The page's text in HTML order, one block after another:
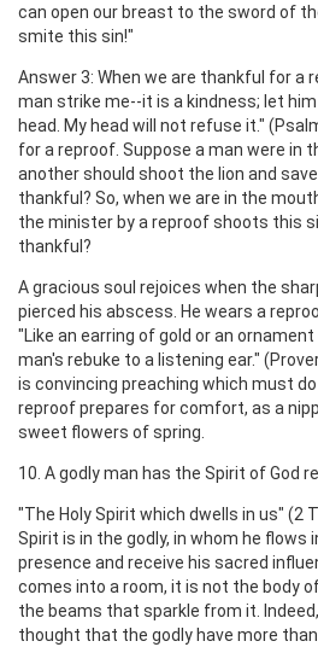
can open our breast to the sword of
smite this sin!"
Answer 3: When we are thankful for a
man strike me--it is a kindness; let
head. My head will not refuse it."
for a reproof. Suppose a man were in
another should shoot the lion and
thankful? So, when we are in the
the minister by a reproof shoots this
thankful?
A gracious soul rejoices when the
pierced his abscess. He wears a
"Like an earring of gold or an
man's rebuke to a listening ear."
is convincing preaching which must
reproof prepares for comfort, as a
sweet flowers of spring.
10. A godly man has the Spirit of God
"The Holy Spirit which dwells in us" (2
Spirit is in the godly, in whom he flows
presence and receive his sacred
comes into a room, it is not the body
the beams that sparkle from it.
thought that the godly have more